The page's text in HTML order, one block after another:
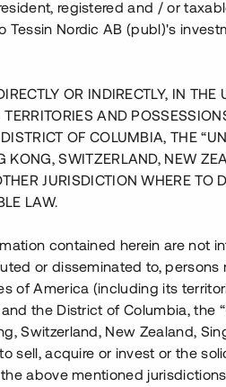
registered and / or
Tessin Nordic AB (publ)'s
OR INDIRECTLY, IN THE
AND
OF COLUMBIA, THE
KONG, SWITZERLAND, NEW
JURISDICTION WHERE TO
LAW.
contained herein are not
or disseminated to, persons
of America (including its
the District of Columbia, the
Switzerland, New Zealand,
sell, acquire or invest or the
above mentioned